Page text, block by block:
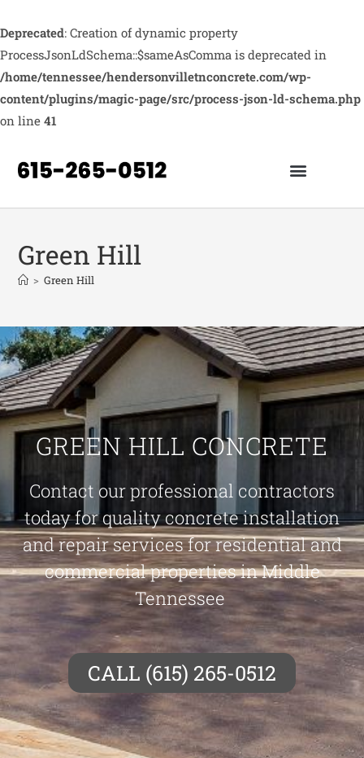
Deprecated: Creation of dynamic property
ProcessJsonLdSchema::$sameAsComma is deprecated in
/home/tennessee/hendersonvilletnconcrete.com/wp-
content/plugins/magic-page/src/process-json-ld-schema.php
on line 41
Green Hill
> Green Hill
GREEN HILL CONCRETE
Contact our professional contractors
today for quality concrete installation
and repair services for residential and
commercial properties in Middle
Tennessee
CALL (615) 265-0512